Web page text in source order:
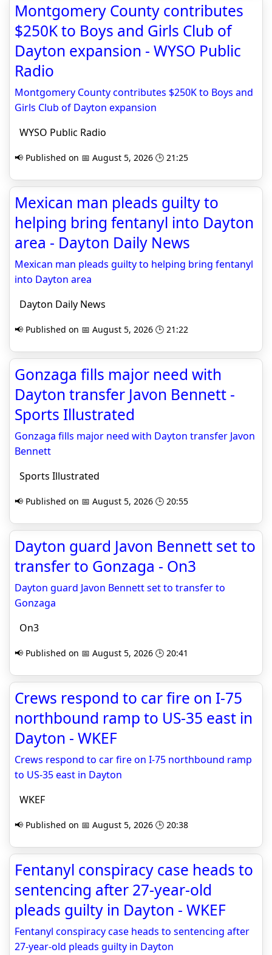
Montgomery County contributes
$250K to Boys and Girls Club of
Dayton expansion - WYSO Public
Radio
Montgomery County contributes $250K to Boys and
Girls Club of Dayton expansion
WYSO Public Radio
📢 Published on 📅 August 5, 2026 🕒 21:25
Mexican man pleads guilty to
helping bring fentanyl into Dayton
area - Dayton Daily News
Mexican man pleads guilty to helping bring fentanyl
into Dayton area
Dayton Daily News
📢 Published on 📅 August 5, 2026 🕒 21:22
Gonzaga fills major need with
Dayton transfer Javon Bennett -
Sports Illustrated
Gonzaga fills major need with Dayton transfer Javon
Bennett
Sports Illustrated
📢 Published on 📅 August 5, 2026 🕒 20:55
Dayton guard Javon Bennett set to
transfer to Gonzaga - On3
Dayton guard Javon Bennett set to transfer to
Gonzaga
On3
📢 Published on 📅 August 5, 2026 🕒 20:41
Crews respond to car fire on I-75
northbound ramp to US-35 east in
Dayton - WKEF
Crews respond to car fire on I-75 northbound ramp
to US-35 east in Dayton
WKEF
📢 Published on 📅 August 5, 2026 🕒 20:38
Fentanyl conspiracy case heads to
sentencing after 27-year-old
pleads guilty in Dayton - WKEF
Fentanyl conspiracy case heads to sentencing after
27-year-old pleads guilty in Dayton